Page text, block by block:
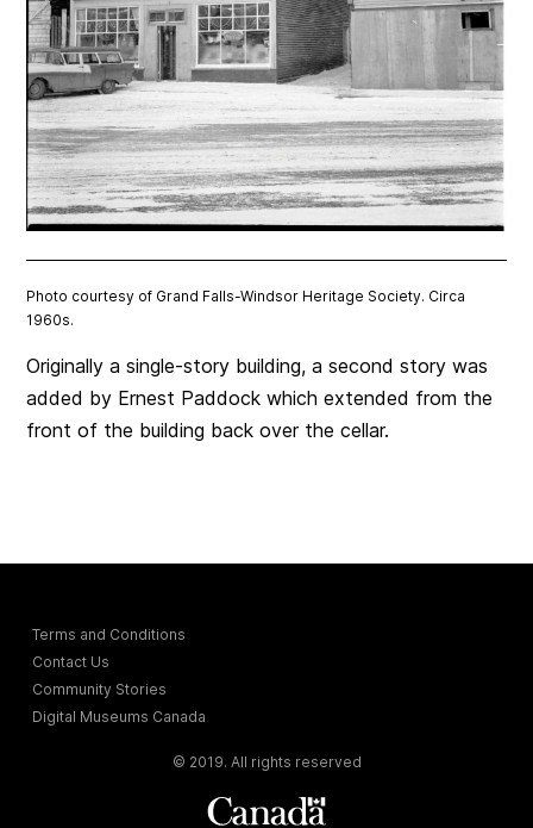
Photo courtesy of Grand Falls-Windsor Heritage Society. Circa
1960s.
Originally a single-story building, a second story was
added by Ernest Paddock which extended from the
front of the building back over the cellar.
Terms and Conditions
Contact Us
Community Stories
Digital Museums Canada
© 2019. All rights reserved